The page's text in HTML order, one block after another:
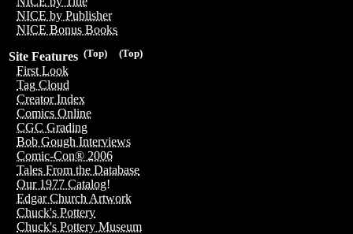
NICE by Publisher
NICE Bonus Books
(Top)
(Top)
Site Features
First Look
Tag Cloud
Creator Index
Comics Online
CGC Grading
Bob Gough Interviews
Comic-Con® 2006
Tales From the Database
Our 1977 Catalog!
Edgar Church Artwork
Chuck's Pottery
Chuck's Pottery Museum